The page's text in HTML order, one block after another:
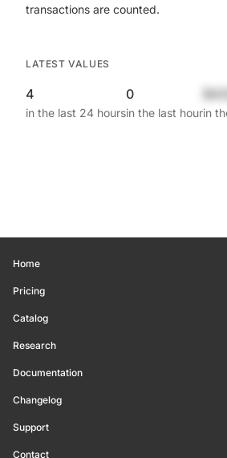
transactions are counted.
LATEST VALUES
4
in the last 24 hours
0
in the last hourin
Home
Pricing
Catalog
Research
Documentation
Changelog
Support
Contact